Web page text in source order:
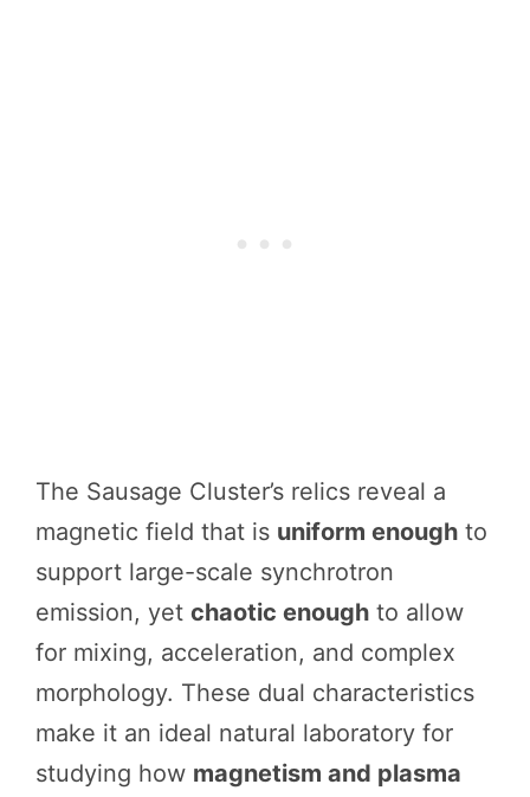
The Sausage Cluster’s relics reveal a
magnetic field that is uniform enough to
support large-scale synchrotron
emission, yet chaotic enough to allow
for mixing, acceleration, and complex
morphology. These dual characteristics
make it an ideal natural laboratory for
studying how magnetism and plasma